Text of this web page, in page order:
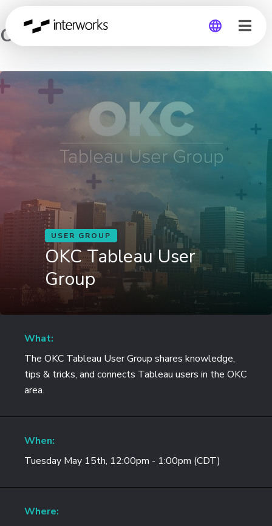
OKC Tableau User Group
USER GROUP
OKC Tableau User
Group
What:
The OKC Tableau User Group shares knowledge,
tips & tricks, and connects Tableau users in the OKC
area.
When:
Tuesday May 15th, 12:00pm - 1:00pm (CDT)
Where: